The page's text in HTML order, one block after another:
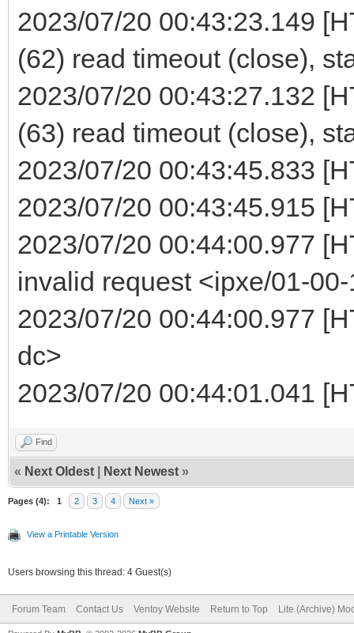
2023/07/20 00:43:23.149
(62) read timeout (close),
2023/07/20 00:43:27.132
(63) read timeout (close),
2023/07/20 00:43:45.833
2023/07/20 00:43:45.915
2023/07/20 00:44:00.977
invalid request <ipxe/01-
2023/07/20 00:44:00.977
dc>
2023/07/20 00:44:01.041
Find
« Next Oldest Next Newest »
Pages (4): 1 2 3 4 Next »
View a Printable Version
Users browsing this thread: 4 Guest(s)
Forum Team Contact Us Ventoy Website Return to Top Lite (Archive)